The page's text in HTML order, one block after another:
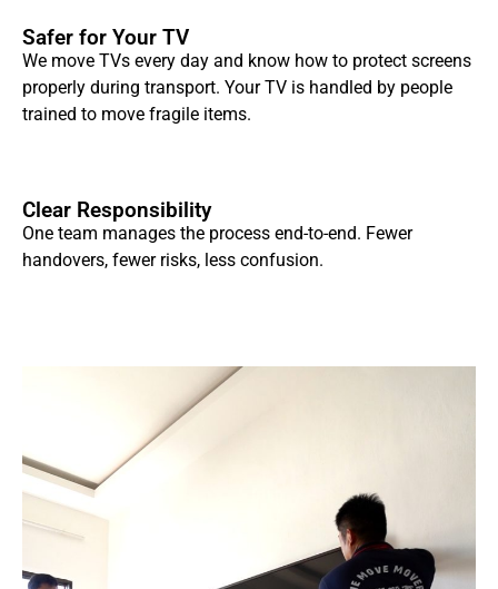
Safer for Your TV
We move TVs every day and know how to protect screens
properly during transport. Your TV is handled by people
trained to move fragile items.
Clear Responsibility
One team manages the process end-to-end. Fewer
handovers, fewer risks, less confusion.